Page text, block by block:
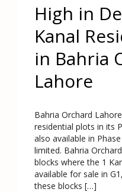
High in
Kanal
in Bahria
Lahore
Bahria Orchard
residential plots in its
also available in
limited. Bahria
blocks where the 1
available for sale in
these blocks […]